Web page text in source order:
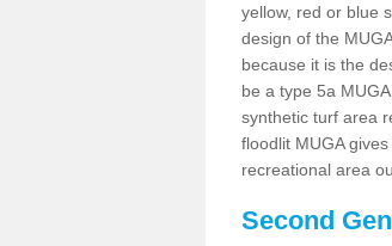
yellow, red or blue
design of the
because it is the
be a type 5a
synthetic turf area
floodlit MUGA
recreational area
Second